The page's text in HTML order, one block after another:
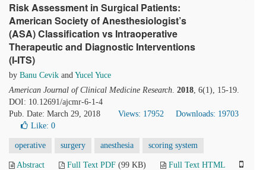
Risk Assessment in Surgical Patients:
American Society of Anesthesiologist’s
(ASA) Classification vs Intraoperative
Therapeutic and Diagnostic Interventions
(I-ITS)
by Banu Cevik and Yucel Yuce
American Journal of Clinical Medicine Research. 2018, 6(1), 15-19.
DOI: 10.12691/ajcmr-6-1-4
Pub. Date: March 29, 2018
Views: 17952
Downloads: 19703
Like: 0
operative surgery anesthesia scoring system
Abstract Full Text PDF (99 KB)
Full Text HTML